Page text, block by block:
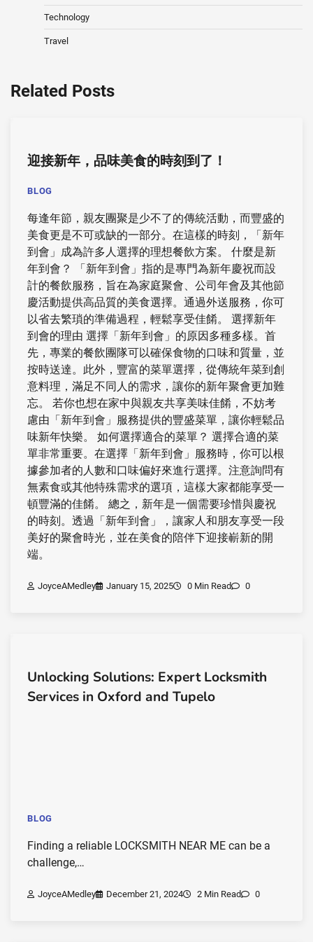
Technology
Travel
Related Posts
迎接新年，品味美食的時刻到了！
BLOG
每逢年節，親友團聚是少不了的傳統活動，而豐盛的
美食更是不可或缺的一部分。在這樣的時刻，「新年
到會」成為許多人選擇的理想餐飲方案。 什麼是新
年到會？ 「新年到會」指的是專門為新年慶祝而設
計的餐飲服務，旨在為家庭聚會、公司年會及其他節
慶活動提供高品質的美食選擇。通過外送服務，你可
以省去繁瑣的準備過程，輕鬆享受佳餚。 選擇新年
到會的理由 選擇「新年到會」的原因多種多樣。首
先，專業的餐飲團隊可以確保食物的口味和質量，並
按時送達。此外，豐富的菜單選擇，從傳統年菜到創
意料理，滿足不同人的需求，讓你的新年聚會更加難
忘。 若你也想在家中與親友共享美味佳餚，不妨考
慮由「新年到會」服務提供的豐盛菜單，讓你輕鬆品
味新年快樂。 如何選擇適合的菜單？ 選擇合適的菜
單非常重要。在選擇「新年到會」服務時，你可以根
據參加者的人數和口味偏好來進行選擇。注意詢問有
無素食或其他特殊需求的選項，這樣大家都能享受一
頓豐滿的佳餚。 總之，新年是一個需要珍惜與慶祝
的時刻。透過「新年到會」，讓家人和朋友享受一段
美好的聚會時光，並在美食的陪伴下迎接嶄新的開
端。
JoyceAMedley January 15, 2025 0 Min Read 0
Unlocking Solutions: Expert Locksmith
Services in Oxford and Tupelo
BLOG
Finding a reliable LOCKSMITH NEAR ME can be a
challenge,…
JoyceAMedley December 21, 2024 2 Min Read 0